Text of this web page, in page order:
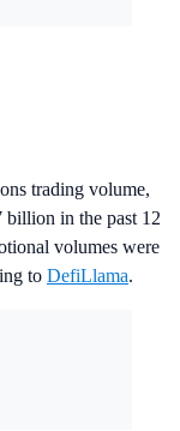
trading volume,
in the past 12
volumes were
to DefiLlama.